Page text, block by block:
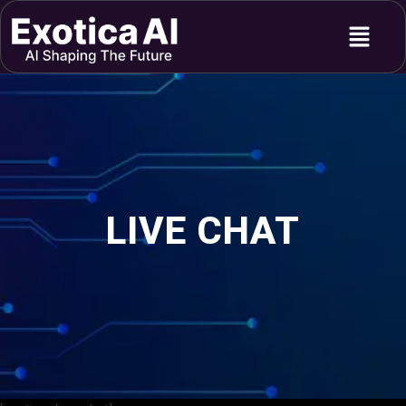
Skip
content
Menu
LIVE CHAT